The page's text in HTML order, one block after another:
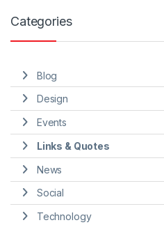
Categories
Blog
Design
Events
Links & Quotes
News
Social
Technology